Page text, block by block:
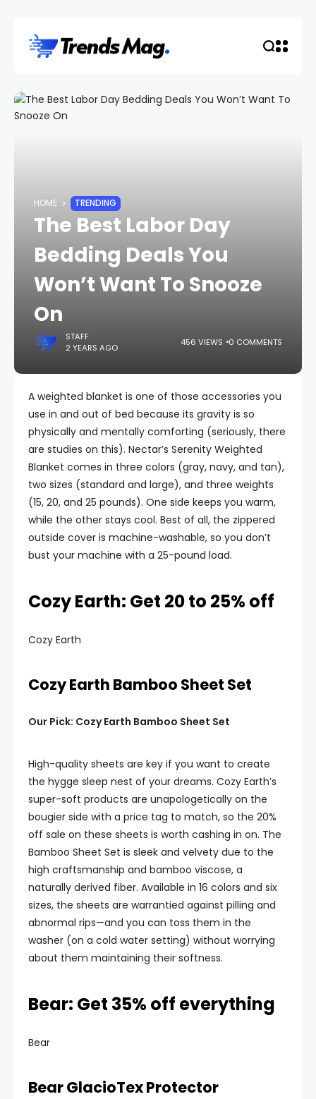
HOME TRENDING
The Best Labor Day
Bedding Deals You
Won’t Want To Snooze
On
STAFF
2 YEARS AGO
456 VIEWS 0 COMMENTS
A weighted blanket is one of those accessories you
use in and out of bed because its gravity is so
physically and mentally comforting (seriously, there
are studies on this). Nectar’s Serenity Weighted
Blanket comes in three colors (gray, navy, and tan),
two sizes (standard and large), and three weights
(15, 20, and 25 pounds). One side keeps you warm,
while the other stays cool. Best of all, the zippered
outside cover is machine-washable, so you don’t
bust your machine with a 25-pound load.
Cozy Earth: Get 20 to 25% off
Cozy Earth
Cozy Earth Bamboo Sheet Set
Our Pick: Cozy Earth Bamboo Sheet Set
High-quality sheets are key if you want to create
the hygge sleep nest of your dreams. Cozy Earth’s
super-soft products are unapologetically on the
bougier side with a price tag to match, so the 20%
off sale on these sheets is worth cashing in on. The
Bamboo Sheet Set is sleek and velvety due to the
high craftsmanship and bamboo viscose, a
naturally derived fiber. Available in 16 colors and six
sizes, the sheets are warrantied against pilling and
abnormal rips—and you can toss them in the
washer (on a cold water setting) without worrying
about them maintaining their softness.
Bear: Get 35% off everything
Bear
Bear GlacioTex Protector